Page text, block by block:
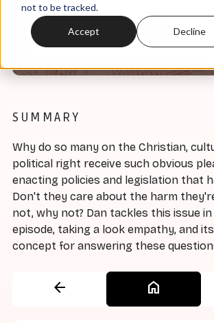
not to be tracked.
Accept Decline
0:00
SUMMARY
Why do so many on the Christian,
political right receive such obvious
enacting policies and legislation that
Don't they care about the harm
not, why not? Dan tackles this issue
episode, taking a look empathy, and
concept for answering these
arrow_back home